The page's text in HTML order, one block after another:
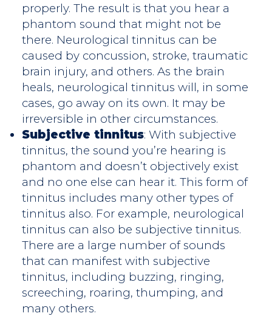
properly. The result is that you hear a
phantom sound that might not be
there. Neurological tinnitus can be
caused by concussion, stroke, traumatic
brain injury, and others. As the brain
heals, neurological tinnitus will, in some
cases, go away on its own. It may be
irreversible in other circumstances.
Subjective tinnitus: With subjective
tinnitus, the sound you’re hearing is
phantom and doesn’t objectively exist
and no one else can hear it. This form of
tinnitus includes many other types of
tinnitus also. For example, neurological
tinnitus can also be subjective tinnitus.
There are a large number of sounds
that can manifest with subjective
tinnitus, including buzzing, ringing,
screeching, roaring, thumping, and
many others.